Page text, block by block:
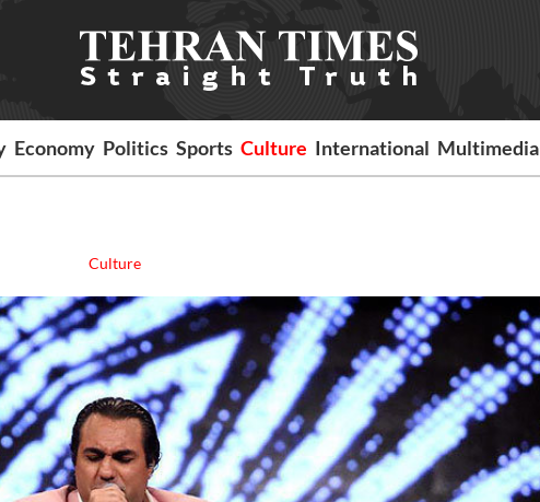
Economy Politics Sports Culture International Multimedia
Culture